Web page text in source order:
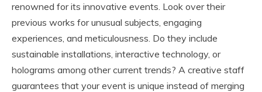
renowned for its innovative events. Look over their
previous works for unusual subjects, engaging
experiences, and meticulousness. Do they include
sustainable installations, interactive technology, or
holograms among other current trends? A creative staff
guarantees that your event is unique instead of merging